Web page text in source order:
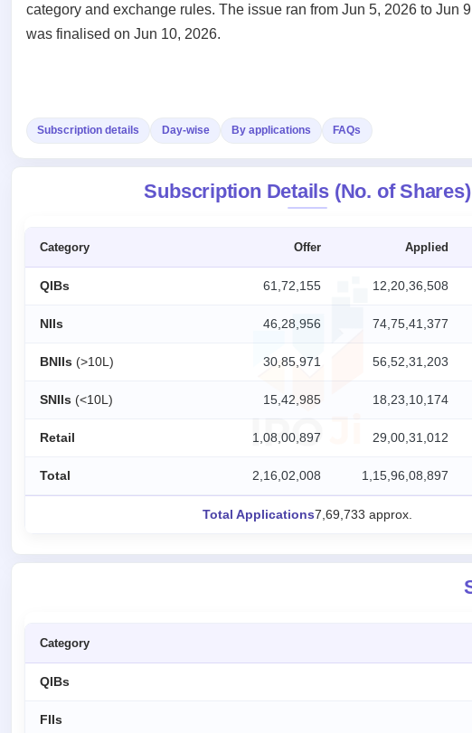
Live &
open
SME IPO
closed
IPO
Mainboard
grey
premium
IPO
Form
with
key
Subscription
Closed
Buybacks
category and exchange rules. The issue ran from Jun 5, 2026 to Jun
was finalised on Jun 10, 2026.
Subscription details Day-wise By applications FAQs
Subscription Details (No. of Shares)
Category Offer Applied
QIBs 61,72,155 12,20,36,508
NIIs 46,28,956 74,75,41,377
BNIIs (>10L) 30,85,971 56,52,31,203
SNIIs (<10L) 15,42,985 18,23,10,174
Retail 1,08,00,897 29,00,31,012
Total 2,16,02,008 1,15,96,08,897
Total Applications7,69,733 approx.
Category
QIBs
FIIs